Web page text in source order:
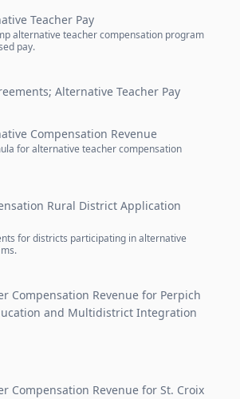
Teacher Pay
alternative teacher compensation program
pay.
Alternative Teacher Pay
Compensation Revenue
for alternative teacher compensation
Rural District Application
for districts participating in alternative
Compensation Revenue for Perpich
and Multidistrict Integration
Compensation Revenue for St. Croix